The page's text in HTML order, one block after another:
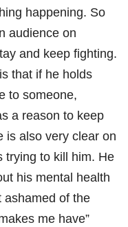
happening. So
audience on
and keep fighting.
that if he holds
to someone,
a reason to keep
is also very clear on
trying to kill him. He
his mental health
ashamed of the
me have”